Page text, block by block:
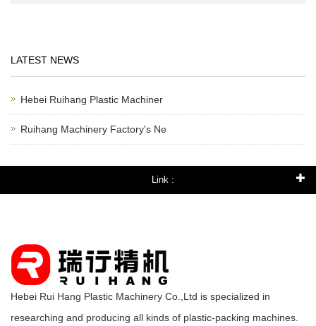
LATEST NEWS
Hebei Ruihang Plastic Machiner
Ruihang Machinery Factory's Ne
Link :
Hebei Rui Hang Plastic Machinery Co.,Ltd is specialized in
researching and producing all kinds of plastic-packing machines.